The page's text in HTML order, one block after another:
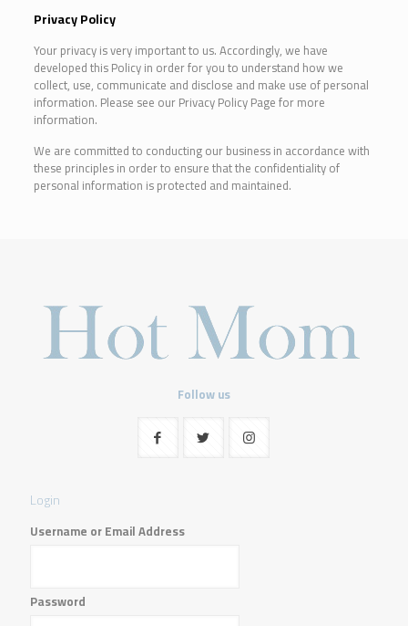
Privacy Policy
Your privacy is very important to us. Accordingly, we have
developed this Policy in order for you to understand how we
collect, use, communicate and disclose and make use of personal
information. Please see our Privacy Policy Page for more
information.
We are committed to conducting our business in accordance with
these principles in order to ensure that the confidentiality of
personal information is protected and maintained.
Follow us
Login
Username or Email Address
Password